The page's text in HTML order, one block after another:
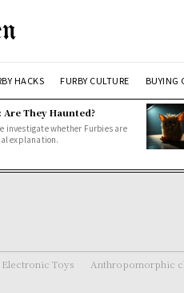
HACKS FURBY CULTURE BUYING
They Haunted?
investigate whether Furbies are
explanation.
Electronic Toys Anthropomorphic